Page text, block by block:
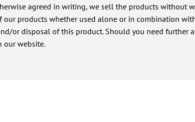
agreed in writing, we sell the products without
products whether used alone or in combination
or disposal of this product. Should you need further
our website.